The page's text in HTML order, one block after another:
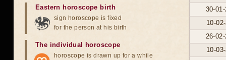
30-
10-
26-
10-
Eastern horoscope birth
sign horoscope is fixed
for the person at his birth
The individual horoscope
horoscope is drawn up for a while